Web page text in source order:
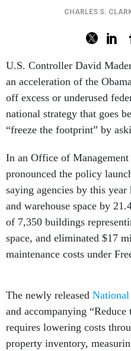
CHARLES S.
U.S. Controller David
an acceleration of the
off excess or underused
national strategy that goes
“freeze the footprint” by
In an Office of Management
pronounced the policy
saying agencies by this
and warehouse space by
of 7,350 buildings
space, and eliminated $17
maintenance costs under
The newly released
and accompanying
requires lowering costs
property inventory,